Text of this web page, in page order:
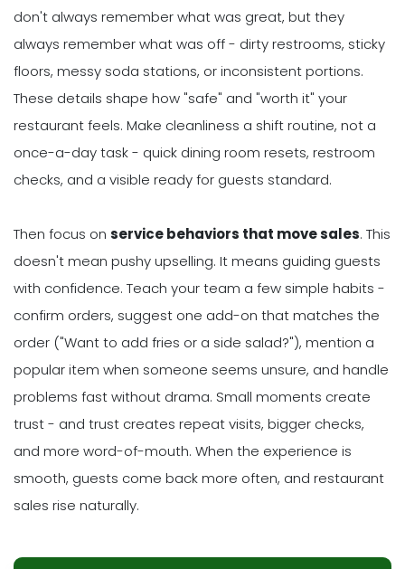
don't always remember what was great, but they
always remember what was off - dirty restrooms, sticky
floors, messy soda stations, or inconsistent portions.
These details shape how "safe" and "worth it" your
restaurant feels. Make cleanliness a shift routine, not a
once-a-day task - quick dining room resets, restroom
checks, and a visible ready for guests standard.
Then focus on service behaviors that move sales. This
doesn't mean pushy upselling. It means guiding guests
with confidence. Teach your team a few simple habits -
confirm orders, suggest one add-on that matches the
order ("Want to add fries or a side salad?"), mention a
popular item when someone seems unsure, and handle
problems fast without drama. Small moments create
trust - and trust creates repeat visits, bigger checks,
and more word-of-mouth. When the experience is
smooth, guests come back more often, and restaurant
sales rise naturally.